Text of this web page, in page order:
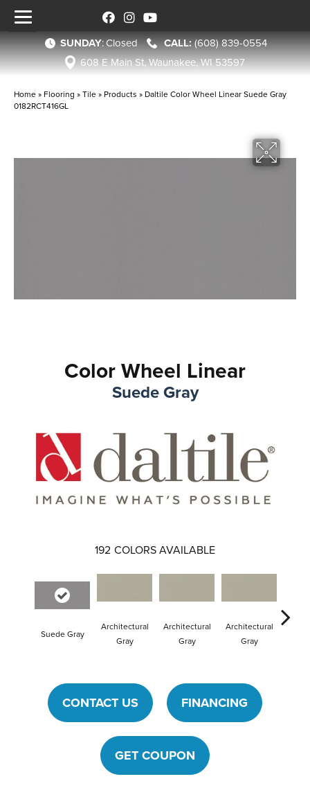
SUNDAY:Closed
(608) 839-0554
608 E Main St, Waunakee, WI 53597
Home » Flooring »Tile » Products » Daltile Color Wheel Linear Suede Gray
0182RCT416GL
Color Wheel Linear
Suede Gray
192 COLORS AVAILABLE
Suede Gray
Architectural
Gray
Architectural
Gray
Architectural
Gray
CONTACT US FINANCING
GET COUPON